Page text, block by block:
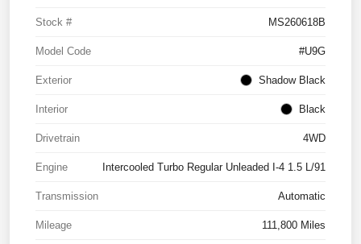
Stock # MS260618B
Model Code #U9G
Exterior Shadow Black
Interior Black
Drivetrain 4WD
Engine Intercooled Turbo Regular Unleaded I-4 1.5 L/91
Transmission Automatic
Mileage 111,800 Miles